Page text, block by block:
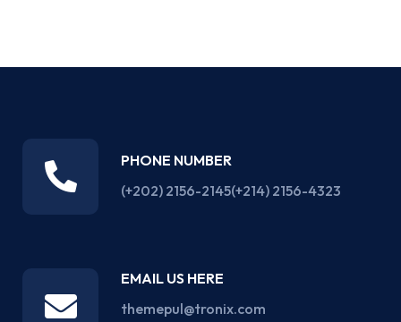
PHONE NUMBER
(+202) 2156-2145(+214) 2156-4323
EMAIL US HERE
themepul@tronix.com